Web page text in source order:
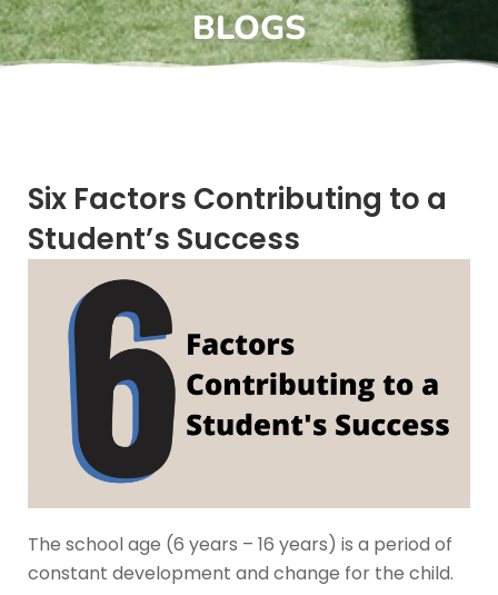
BLOGS
Six Factors Contributing to a
Student’s Success
The school age (6 years – 16 years) is a period of
constant development and change for the child.